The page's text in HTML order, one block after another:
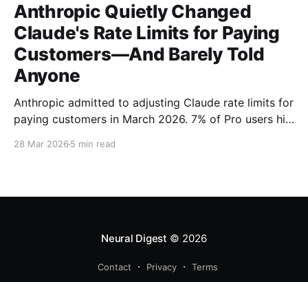
Anthropic Quietly Changed
Claude's Rate Limits for Paying
Customers—And Barely Told
Anyone
Anthropic admitted to adjusting Claude rate limits for
paying customers in March 2026. 7% of Pro users hit
28 Mar 2026 5 min read
Neural Digest © 2026
Contact Privacy Terms